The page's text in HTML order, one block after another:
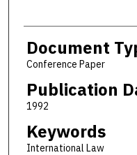
Document
Conference Paper
Publication
1992
Keywords
International Law